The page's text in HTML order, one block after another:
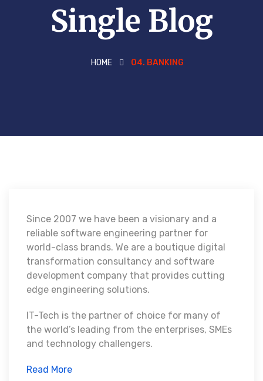
Single Blog
HOME 04. BANKING
Since 2007 we have been a visionary and a
reliable software engineering partner for
world-class brands. We are a boutique digital
transformation consultancy and software
development company that provides cutting
edge engineering solutions.
IT-Tech is the partner of choice for many of
the world’s leading from the enterprises, SMEs
and technology challengers.
Read More